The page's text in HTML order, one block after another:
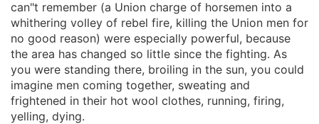
can"t remember (a Union charge of horsemen into a
whithering volley of rebel fire, killing the Union men for
no good reason) were especially powerful, because
the area has changed so little since the fighting. As
you were standing there, broiling in the sun, you could
imagine men coming together, sweating and
frightened in their hot wool clothes, running, firing,
yelling, dying.